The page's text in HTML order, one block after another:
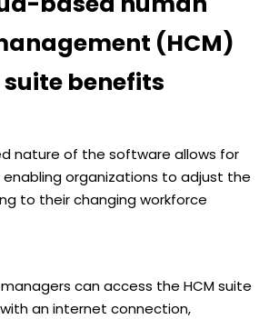
(HCM)
benefits
nature of the software allows for
enabling organizations to adjust the
to their changing workforce
can access the HCM suite
an internet connection,